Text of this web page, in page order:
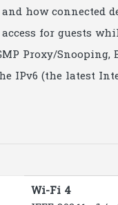
how connected
for guests
Proxy/
IPv6 (the latest
Wi-Fi 4